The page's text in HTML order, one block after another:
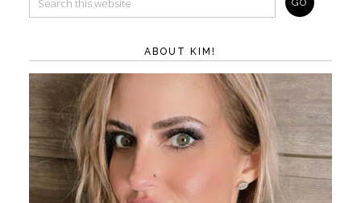
ABOUT KIM!